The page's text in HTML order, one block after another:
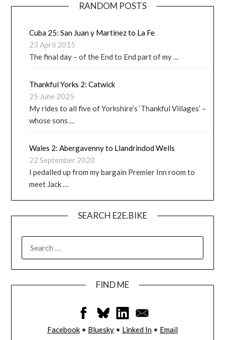
RANDOM POSTS
Cuba 25: San Juan y Martinez to La Fe
23 April 2015
The final day – of the End to End part of my …
Thankful Yorks 2: Catwick
25 June 2025
My rides to all five of Yorkshire’s ‘Thankful Villages’ –
whose sons …
Wales 2: Abergavenny to Llandrindod Wells
22 September 2020
I pedalled up from my bargain Premier Inn room to
meet Jack …
SEARCH E2E.BIKE
FIND ME
Facebook • Bluesky • Linked In • Email